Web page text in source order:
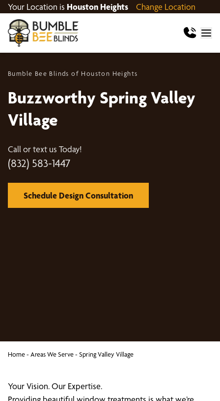
Your Location is Houston Heights Change Location
Bumble Bee Blinds of Houston Heights
Buzzworthy Spring Valley
Village
Call or text us Today!
(832) 583-1447
Schedule Design Consultation
Home- Areas We Serve- Spring Valley Village
Your Vision. Our Expertise.